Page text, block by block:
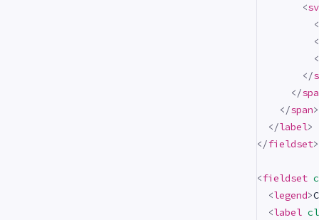
<
<
<
<
</
</
</span>
</label>
</fieldset>
<fieldset
<legend>
<label